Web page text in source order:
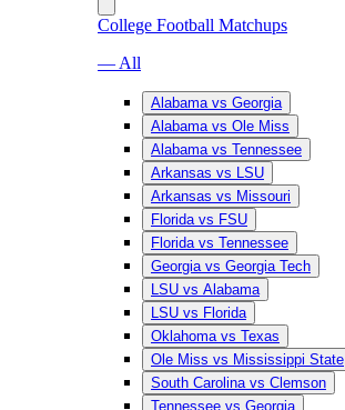
College Football Matchups
— All
Alabama vs Georgia
Alabama vs Ole Miss
Alabama vs Tennessee
Arkansas vs LSU
Arkansas vs Missouri
Florida vs FSU
Florida vs Tennessee
Georgia vs Georgia Tech
LSU vs Alabama
LSU vs Florida
Oklahoma vs Texas
Ole Miss vs Mississippi State
South Carolina vs Clemson
Tennessee vs Georgia